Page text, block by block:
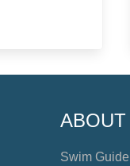
ABOUT
Swim Guide